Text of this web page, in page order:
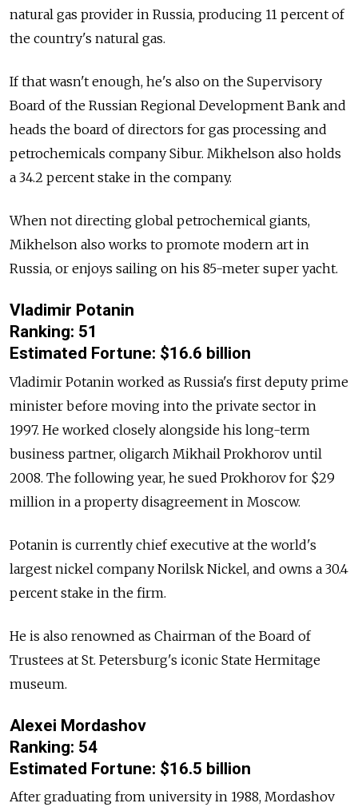
natural gas provider in Russia, producing 11 percent of
the country's natural gas.
If that wasn't enough, he's also on the Supervisory
Board of the Russian Regional Development Bank and
heads the board of directors for gas processing and
petrochemicals company Sibur. Mikhelson also holds
a 34.2 percent stake in the company.
When not directing global petrochemical giants,
Mikhelson also works to promote modern art in
Russia, or enjoys sailing on his 85-meter super yacht.
Vladimir Potanin
Ranking: 51
Estimated Fortune: $16.6 billion
Vladimir Potanin worked as Russia's first deputy prime
minister before moving into the private sector in
1997. He worked closely alongside his long-term
business partner, oligarch Mikhail Prokhorov until
2008. The following year, he sued Prokhorov for $29
million in a property disagreement in Moscow.
Potanin is currently chief executive at the world's
largest nickel company Norilsk Nickel, and owns a 30.4
percent stake in the firm.
He is also renowned as Chairman of the Board of
Trustees at St. Petersburg's iconic State Hermitage
museum.
Alexei Mordashov
Ranking: 54
Estimated Fortune: $16.5 billion
After graduating from university in 1988, Mordashov